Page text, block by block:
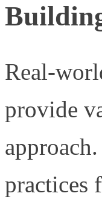
Real-
provide
practices